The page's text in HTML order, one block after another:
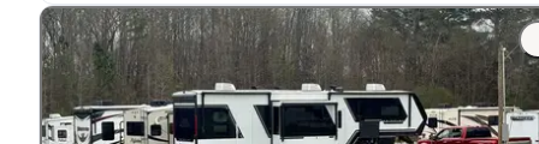
"Nicelevelgravelpull throughsites. Full hook ups.
water pressure.WiFi signal was very good ! Arrived on
Sunday afternoon and only one other RV was here."